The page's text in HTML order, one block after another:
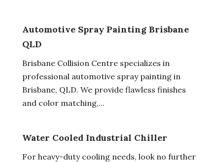
Automotive Spray Painting Brisbane
QLD
Brisbane Collision Centre specializes in
professional automotive spray painting in
Brisbane, QLD. We provide flawless finishes
and color matching,...
Water Cooled Industrial Chiller
For heavy-duty cooling needs, look no further